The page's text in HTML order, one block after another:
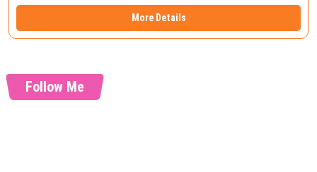
More Details
Follow Me